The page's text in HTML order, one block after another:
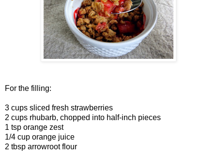
For the filling:
3 cups sliced fresh strawberries
2 cups rhubarb, chopped into half-inch pieces
1 tsp orange zest
1/4 cup orange juice
2 tbsp arrowroot flour